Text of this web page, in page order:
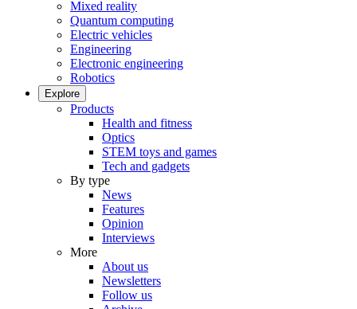
Mixed reality
Quantum computing
Electric vehicles
Engineering
Electronic engineering
Robotics
Explore
Products
Health and fitness
Optics
STEM toys and games
Tech and gadgets
By type
News
Features
Opinion
Interviews
More
About us
Newsletters
Follow us